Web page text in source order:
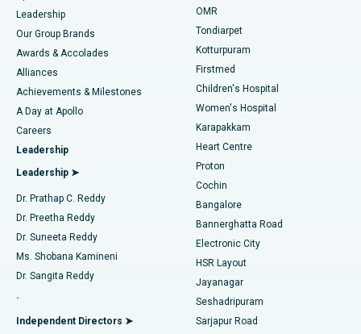
Find Pediatric
Find Dermatologist
Find Urologist
Find Diabetologist
Find Gynecologist
Find General Physician
Best Hospital in Tondiarpet, Chennai
Best Hospital in Kotturpuram, Chennai
Best Hospital in Kovai Road, Karur
Best Hospital in Karapakkam, Chennai
Best Hospital in Arilova, Vizag
Best Hospital in Kanpur Road, Lucknow
Best Hospital in Sector-26, Noida
Best Hospital in Gandhinagar, Ahmedabad
Best Hospital in Aragonda, Andhra Pradesh
Best Hospital in Bannerghatta Road, Bangalore
Liposuction
Coronary Angiogram
Transcatheter Aortic Valve Replacement
MitraClip Valve Repair
Minimally Invasive Cardiac Surgery
Catheter Ablation
ACL Reconstruction Surgery
Reverse Shoulder Replacement
Endometrial Ablation
Leadership
Our Group Brands
Awards & Accolades
Alliances
Achievements & Milestones
A Day at Apollo
Careers
Leadership
Leadership ➤
Dr. Prathap C. Reddy
Dr. Preetha Reddy
Dr. Suneeta Reddy
Ms. Shobana Kamineni
Dr. Sangita Reddy
.
Independent Directors ➤
OMR
Tondiarpet
Kotturpuram
Firstmed
Children's Hospital
Women's Hospital
Karapakkam
Heart Centre
Proton
Cochin
Bangalore
Bannerghatta Road
Electronic City
HSR Layout
Jayanagar
Seshadripuram
Sarjapur Road